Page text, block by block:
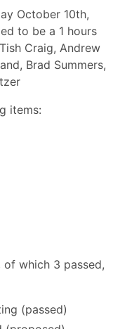
October 10th,
to be a 1 hours
Craig, Andrew
Brad Summers,
items:
which 3 passed,
(passed)